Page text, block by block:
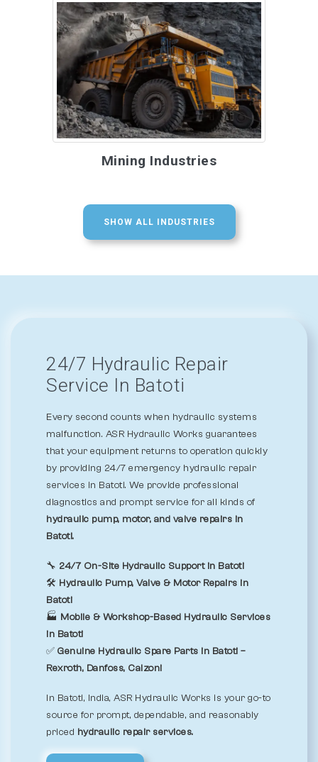
Mining Industries
SHOW ALL INDUSTRIES
24/7 Hydraulic Repair
Service In Batoti
Every second counts when hydraulic systems
malfunction. ASR Hydraulic Works guarantees
that your equipment returns to operation quickly
by providing 24/7 emergency hydraulic repair
services in Batoti. We provide professional
diagnostics and prompt service for all kinds of
hydraulic pump, motor, and valve repairs in
Batoti.
🔧 24/7 On-Site Hydraulic Support in Batoti
🛠️ Hydraulic Pump, Valve & Motor Repairs in
Batoti
🏭 Mobile & Workshop-Based Hydraulic Services
in Batoti
✅ Genuine Hydraulic Spare Parts in Batoti –
Rexroth, Danfoss, Calzoni
In Batoti, India, ASR Hydraulic Works is your go-to
source for prompt, dependable, and reasonably
priced hydraulic repair services.